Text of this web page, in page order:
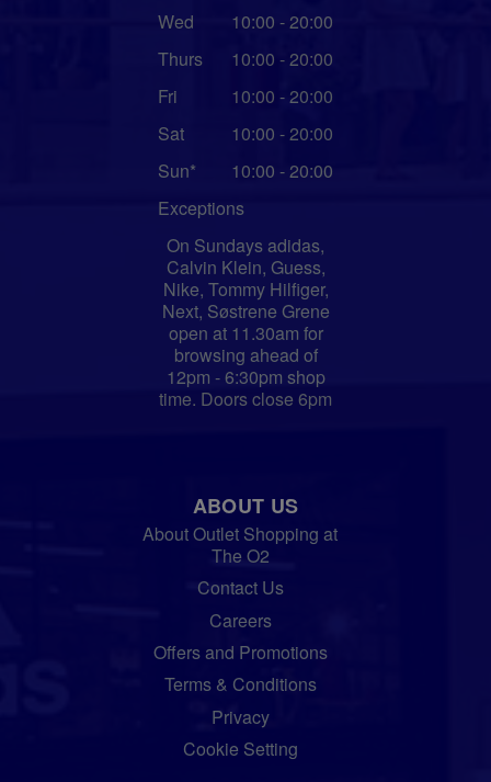
Wed
10:00 - 20:00
Thurs
10:00 - 20:00
Fri
10:00 - 20:00
Sat
10:00 - 20:00
Sun*
10:00 - 20:00
Exceptions
On Sundays adidas,
Calvin Klein, Guess,
Nike, Tommy Hilfiger,
Next, Søstrene Grene
open at 11.30am for
browsing ahead of
12pm - 6:30pm shop
time. Doors close 6pm
ABOUT US
About Outlet Shopping at
The O2
Contact Us
Careers
Offers and Promotions
Terms & Conditions
Privacy
Cookie Setting